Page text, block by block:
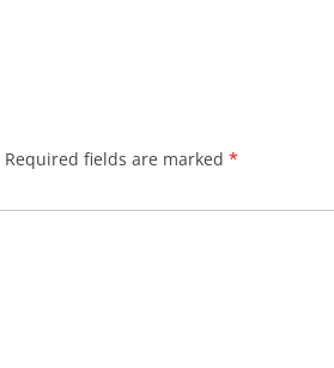
Required fields are marked *